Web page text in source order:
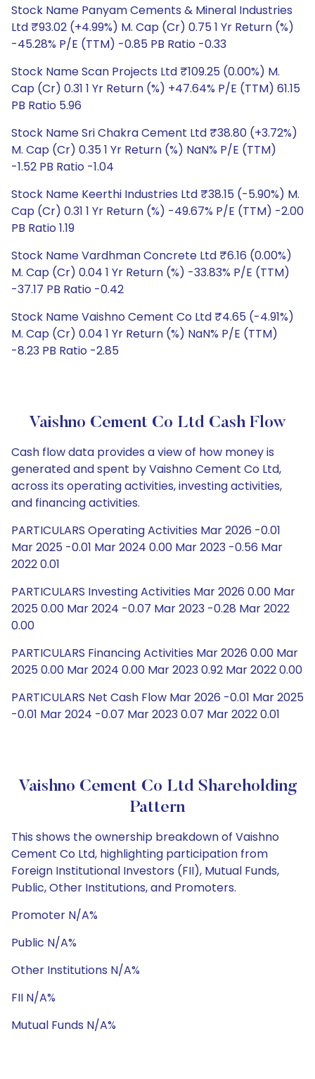
Stock Name Panyam Cements & Mineral Industries
Ltd ₹93.02 (+4.99%) M. Cap (Cr) 0.75 1 Yr Return (%)
-45.28% P/E (TTM) -0.85 PB Ratio -0.33
Stock Name Scan Projects Ltd ₹109.25 (0.00%) M.
Cap (Cr) 0.31 1 Yr Return (%) +47.64% P/E (TTM) 61.15
PB Ratio 5.96
Stock Name Sri Chakra Cement Ltd ₹38.80 (+3.72%)
M. Cap (Cr) 0.35 1 Yr Return (%) NaN% P/E (TTM)
-1.52 PB Ratio -1.04
Stock Name Keerthi Industries Ltd ₹38.15 (-5.90%) M.
Cap (Cr) 0.31 1 Yr Return (%) -49.67% P/E (TTM) -2.00
PB Ratio 1.19
Stock Name Vardhman Concrete Ltd ₹6.16 (0.00%)
M. Cap (Cr) 0.04 1 Yr Return (%) -33.83% P/E (TTM)
-37.17 PB Ratio -0.42
Stock Name Vaishno Cement Co Ltd ₹4.65 (-4.91%)
M. Cap (Cr) 0.04 1 Yr Return (%) NaN% P/E (TTM)
-8.23 PB Ratio -2.85
Vaishno Cement Co Ltd Cash Flow
Cash flow data provides a view of how money is
generated and spent by Vaishno Cement Co Ltd,
across its operating activities, investing activities,
and financing activities.
PARTICULARS Operating Activities Mar 2026 -0.01
Mar 2025 -0.01 Mar 2024 0.00 Mar 2023 -0.56 Mar
2022 0.01
PARTICULARS Investing Activities Mar 2026 0.00 Mar
2025 0.00 Mar 2024 -0.07 Mar 2023 -0.28 Mar 2022
0.00
PARTICULARS Financing Activities Mar 2026 0.00 Mar
2025 0.00 Mar 2024 0.00 Mar 2023 0.92 Mar 2022 0.00
PARTICULARS Net Cash Flow Mar 2026 -0.01 Mar 2025
-0.01 Mar 2024 -0.07 Mar 2023 0.07 Mar 2022 0.01
Vaishno Cement Co Ltd Shareholding
Pattern
This shows the ownership breakdown of Vaishno
Cement Co Ltd, highlighting participation from
Foreign Institutional Investors (FII), Mutual Funds,
Public, Other Institutions, and Promoters.
Promoter N/A%
Public N/A%
Other Institutions N/A%
FII N/A%
Mutual Funds N/A%